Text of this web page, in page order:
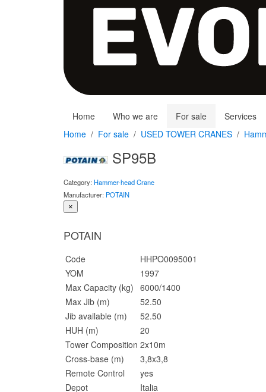
Home Who we are For sale Services
Home
For sale USED TOWER CRANES
SP95B
Category: Hammer-head Crane
Manufacturer: POTAIN
×
POTAIN
Code
HHPO0095001
YOM
1997
Max Capacity (kg) 6000/1400
Max Jib (m)
52.50
Jib available (m)
52.50
HUH (m)
20
Tower Composition 2x10m
Cross-base (m)
3,8x3,8
Remote Control
yes
Depot
Italia